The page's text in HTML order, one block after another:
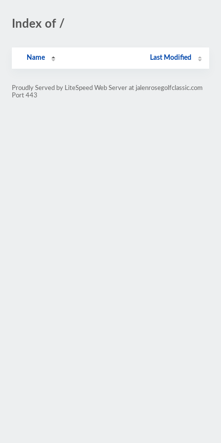
Index of /
Name Last Modified
Proudly Served by LiteSpeed Web Server at jalenrosegolfclassic.com
Port 443